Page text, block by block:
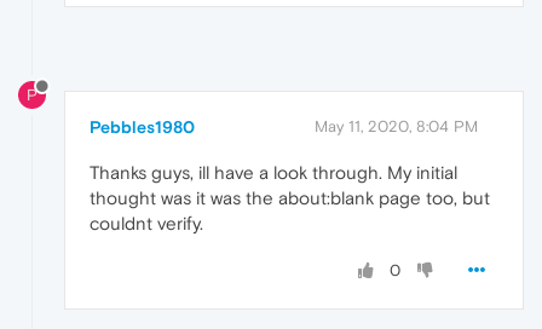
P
Pebbles1980 May 11, 2020, 8:04 PM
Thanks guys, ill have a look through. My initial
thought was it was the about:blank page too, but
couldnt verify.
0